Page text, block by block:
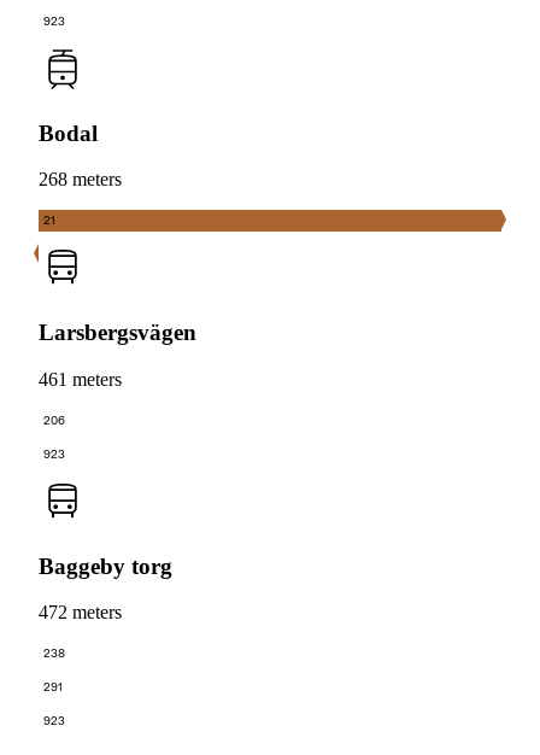
923
Bodal
268 meters
21
Larsbergsvägen
461 meters
206
923
Baggeby torg
472 meters
238
291
923